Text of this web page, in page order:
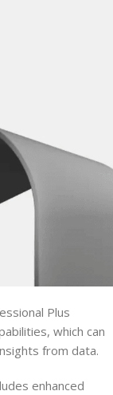
Plus
which can
from data.
enhanced